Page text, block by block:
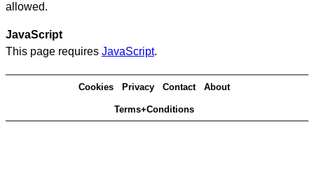
allowed.
JavaScript
This page requires JavaScript.
Cookies Privacy Contact About
Terms+Conditions